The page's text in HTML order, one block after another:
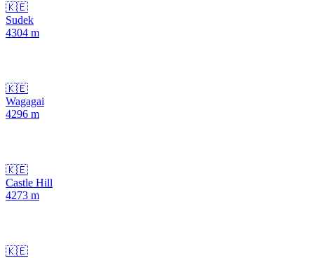
🇰🇪
Sudek
4304 m
🇰🇪
Wagagai
4296 m
🇰🇪
Castle Hill
4273 m
🇰🇪